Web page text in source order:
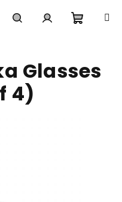
cart
Glasses
4)